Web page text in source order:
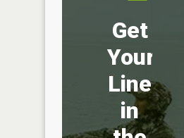
Get
Your
Line
in